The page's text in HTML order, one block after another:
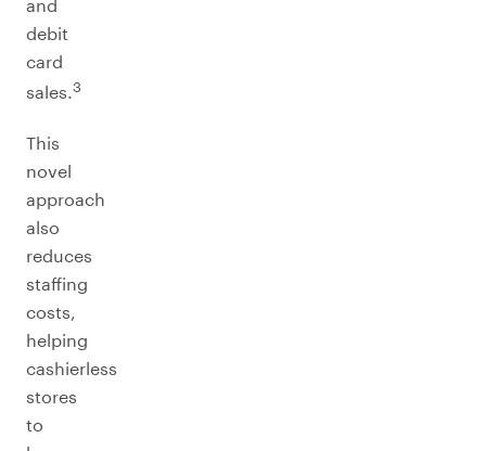
and
debit
card
sales.3
This
novel
approach
also
reduces
staffing
costs,
helping
cashierless
stores
to